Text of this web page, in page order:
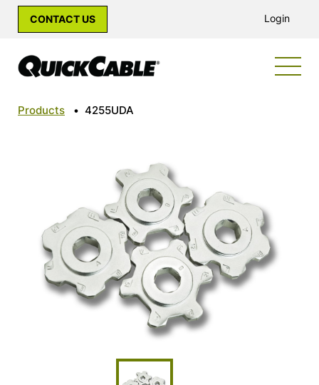
CONTACT US Login
Products • 4255UDA